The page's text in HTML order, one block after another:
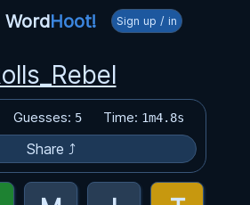
WordHoot! Sign up / in
Guesses: 5 Time: 1m4.8s
Share ⤴